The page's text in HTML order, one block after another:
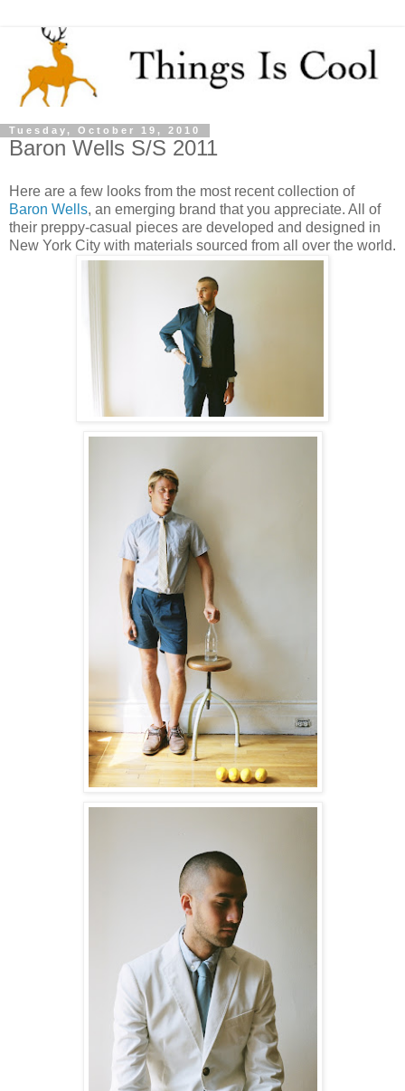
Tuesday, October 19, 2010
Baron Wells S/S 2011
Here are a few looks from the most recent collection of
Baron Wells, an emerging brand that you appreciate. All of
their preppy-casual pieces are developed and designed in
New York City with materials sourced from all over the world.